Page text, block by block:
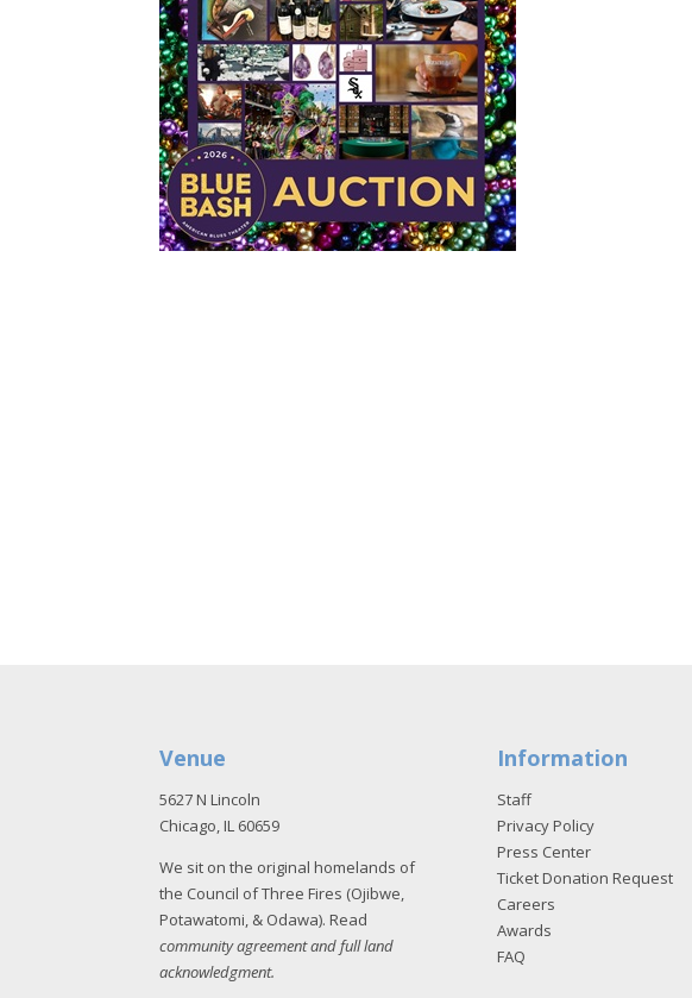
Venue
5627 N Lincoln
Chicago, IL 60659
We sit on the original homelands of
the Council of Three Fires (Ojibwe,
Potawatomi, & Odawa). Read
community agreement and full land
acknowledgment.
Information
Staff
Privacy Policy
Press Center
Ticket Donation Request
Careers
Awards
FAQ